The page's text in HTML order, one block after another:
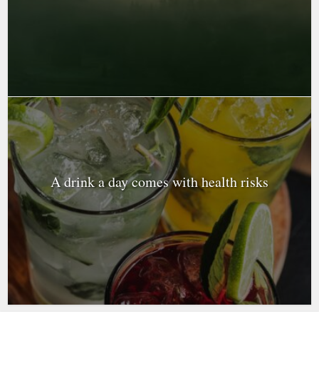
A drink a day comes with health risks